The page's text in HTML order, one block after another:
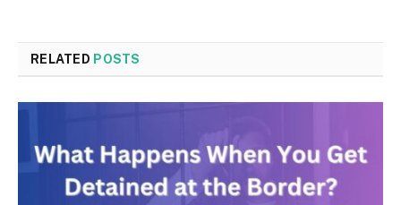
RELATED POSTS